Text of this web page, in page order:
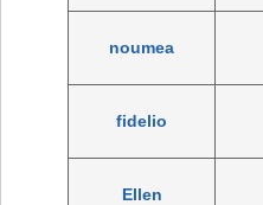
noumea
fidelio
Ellen